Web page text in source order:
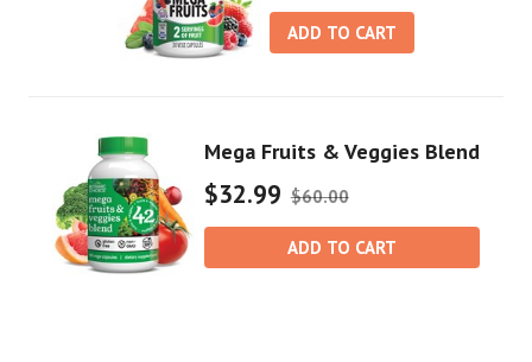
ADD TO CART
Mega Fruits & Veggies Blend
$32.99 $60.00
ADD TO CART